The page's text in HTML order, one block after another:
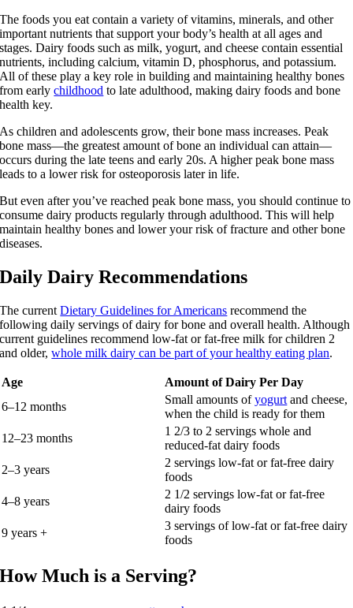
The foods you eat contain a variety of vitamins, minerals, and other
important nutrients that support your body’s health at all ages and
stages. Dairy foods such as milk, yogurt, and cheese contain essential
nutrients, including calcium, vitamin D, phosphorus, and potassium.
All of these play a key role in building and maintaining healthy bones
from earlychildhood to late adulthood, making dairy foods and bone
health key.
As children and adolescents grow, their bone mass increases. Peak
bone mass—the greatest amount of bone an individual can attain—
occurs during the late teens and early 20s. A higher peak bone mass
leads to a lower risk for osteoporosis later in life.
But even after you’ve reached peak bone mass, you should continue to
consume dairy products regularly through adulthood. This will help
maintain healthy bones and lower your risk of fracture and other bone
diseases.
Daily Dairy Recommendations
The currentDietary Guidelines for Americans recommend the
following daily servings of dairy for bone and overall health. Although
current guidelines recommend low-fat or fat-free milk for children 2
and older,whole milk dairy can be part of your healthy eating plan.
Age
Amount of Dairy Per Day
6–12 months
Small amounts ofyogurt and cheese,
when the child is ready for them
12–23 months
1 2/3 to 2 servings whole and
reduced-fat dairy foods
2–3 years
2 servings low-fat or fat-free dairy
foods
4–8 years
2 1/2 servings low-fat or fat-free
dairy foods
9 years +
3 servings of low-fat or fat-free dairy
foods
How Much is a Serving?